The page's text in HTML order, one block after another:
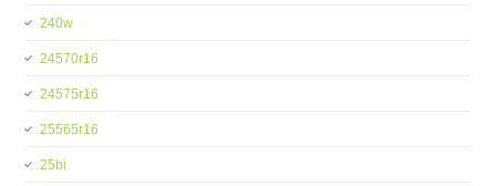
240w
24570r16
24575r16
25565r16
25bi